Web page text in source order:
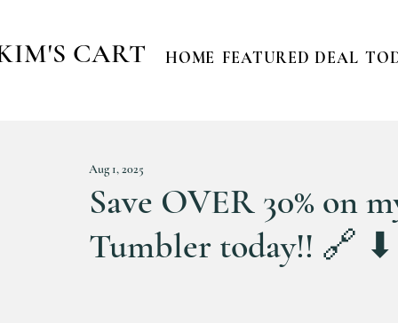
CART HOME FEATURED DEAL
Save OVER 30% on
Tumbler today!! 🔗 ⬇
Aug 1, 2025